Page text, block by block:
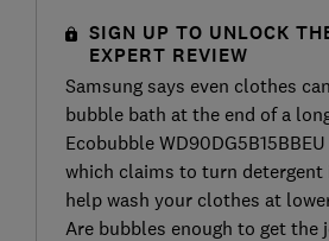
SIGN UP TO UNLOCK
EXPERT REVIEW
Samsung says even clothes
bubble bath at the end of a
Ecobubble
which claims to turn
help wash your clothes at
Are bubbles enough to get the